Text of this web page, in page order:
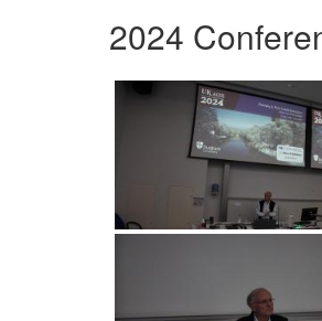
2024